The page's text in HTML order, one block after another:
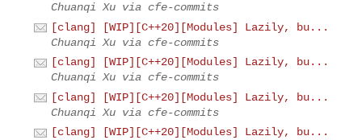
Chuanqi Xu via cfe-commits
[clang] [WIP][C++20][Modules] Lazily, bu...
Chuanqi Xu via cfe-commits
[clang] [WIP][C++20][Modules] Lazily, bu...
Chuanqi Xu via cfe-commits
[clang] [WIP][C++20][Modules] Lazily, bu...
Chuanqi Xu via cfe-commits
[clang] [WIP][C++20][Modules] Lazily, bu...